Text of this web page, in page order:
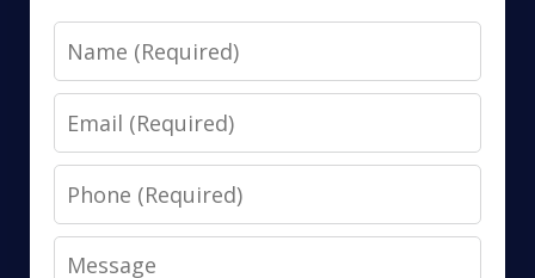
Name
Email
Phone
Message